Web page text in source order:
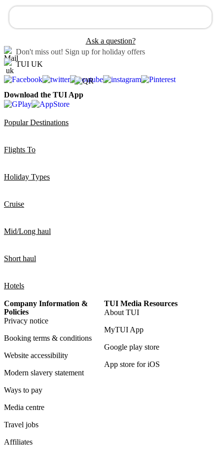
Ask a question?
Don't miss out! Sign up for holiday offers
TUI UK
Download the TUI App
Popular Destinations
Flights To
Holiday Types
Cruise
Mid/Long haul
Short haul
Hotels
Company Information &
Policies
Privacy notice
Booking terms & conditions
Website accessibility
Modern slavery statement
Ways to pay
Media centre
Travel jobs
Affiliates
TUI Media Resources
About TUI
MyTUI App
Google play store
App store for iOS